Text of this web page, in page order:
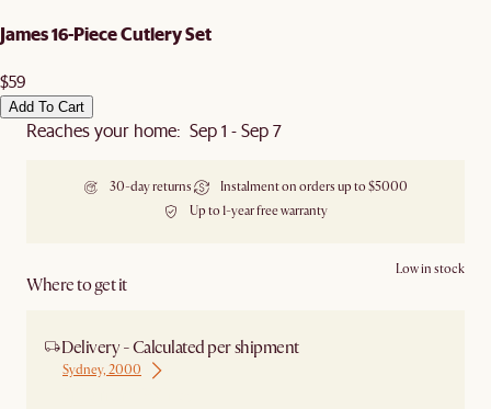
James 16-Piece Cutlery Set
$59
Add To Cart
Reaches your home: Sep 1 - Sep 7
30-day returns
Instalment on orders up to $5000
Up to 1-year free warranty
Where to get it
Low in stock
Delivery - Calculated per shipment
Sydney, 2000